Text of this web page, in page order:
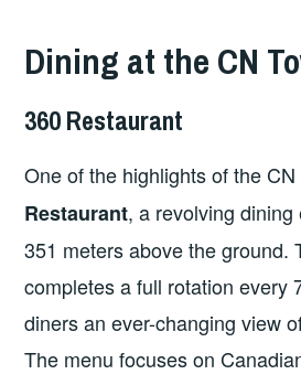
Dining at the CN
360 Restaurant
One of the highlights of the
Restaurant, a revolving
351 meters above the ground.
completes a full rotation every
diners an ever-changing view
The menu focuses on